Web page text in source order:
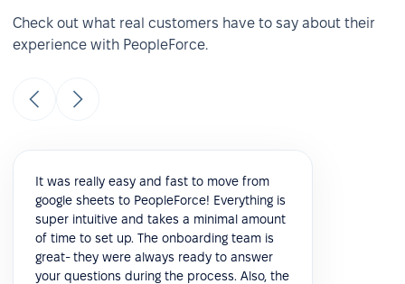
Check out what real customers have to say about their
experience with PeopleForce.
It was really easy and fast to move from
google sheets to PeopleForce! Everything is
super intuitive and takes a minimal amount
of time to set up. The onboarding team is
great- they were always ready to answer
your questions during the process. Also, the